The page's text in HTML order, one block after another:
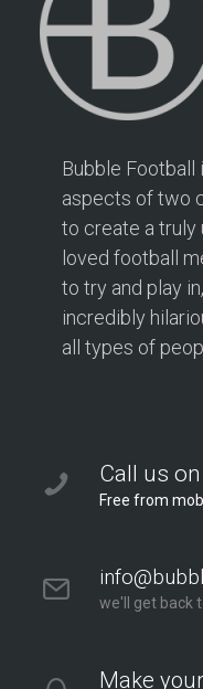
Bubble
aspects of two
to create a truly
loved football
to try and play
incredibly
all types of
Call us
Free from
we'll get back
Make